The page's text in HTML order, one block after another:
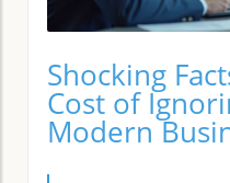
Shocking
Cost of
Modern